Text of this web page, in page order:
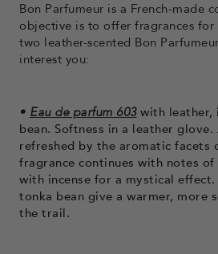
Bon Parfumeur is a French-made
objective is to offer fragrances for
two leather-scented Bon
interest you:
• Eau de parfum 603with leather,
bean. Softness in a leather
refreshed by the aromatic facets
fragrance continues with notes
with incense for a mystical effect.
tonka bean give a warmer, more
the trail.